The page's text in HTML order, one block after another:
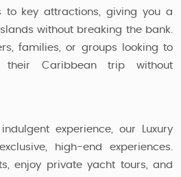
to key attractions, giving you a
without breaking the bank.
families, or groups looking to
Caribbean trip without
experience, our Luxury
high-end experiences.
enjoy private yacht tours, and